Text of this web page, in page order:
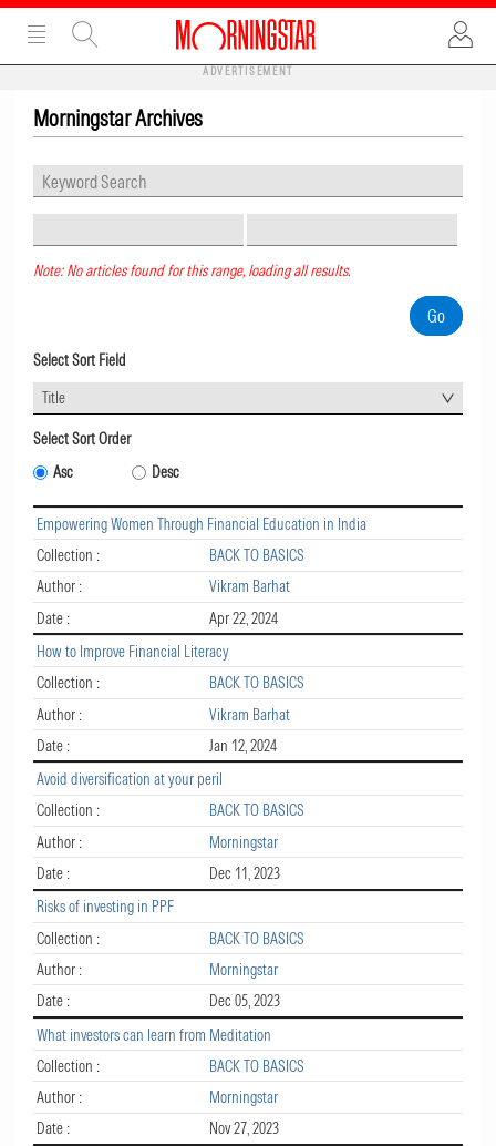
ADVERTISEMENT
Morningstar Archives
Note: No articles found for this range, loading all results.
Select Sort Field
Title
Select Sort Order
Asc
Desc
Empowering Women Through Financial Education in India
Collection :
BACK TO BASICS
Author :
Vikram Barhat
Date :
Apr 22, 2024
How to Improve Financial Literacy
Collection :
BACK TO BASICS
Author :
Vikram Barhat
Date :
Jan 12, 2024
Avoid diversification at your peril
Collection :
BACK TO BASICS
Author :
Morningstar
Date :
Dec 11, 2023
Risks of investing in PPF
Collection :
BACK TO BASICS
Author :
Morningstar
Date :
Dec 05, 2023
What investors can learn from Meditation
Collection :
BACK TO BASICS
Author :
Morningstar
Date :
Nov 27, 2023